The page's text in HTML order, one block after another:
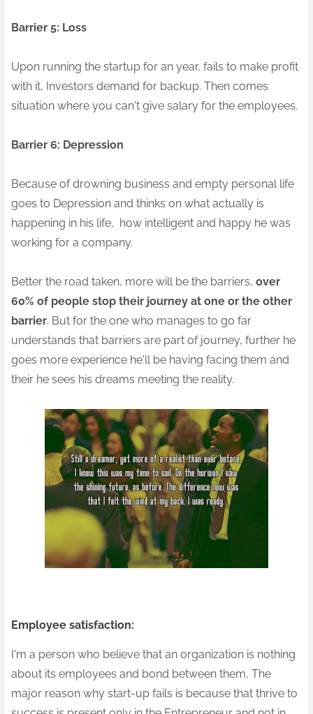
Barrier 5: Loss
Upon running the startup for an year, fails to make profit
with it, Investors demand for backup. Then comes
situation where you can't give salary for the employees.
Barrier 6: Depression
Because of drowning business and empty personal life
goes to Depression and thinks on what actually is
happening in his life, how intelligent and happy he was
working for a company.
Better the road taken, more will be the barriers, over
60% of people stop their journey at one or the other
barrier. But for the one who manages to go far
understands that barriers are part of journey, further he
goes more experience he'll be having facing them and
their he sees his dreams meeting the reality.
Employee satisfaction:
I'm a person who believe that an organization is nothing
about its employees and bond between them, The
major reason why start-up fails is because that thrive to